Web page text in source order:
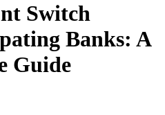
Switch
Banks: A
Guide